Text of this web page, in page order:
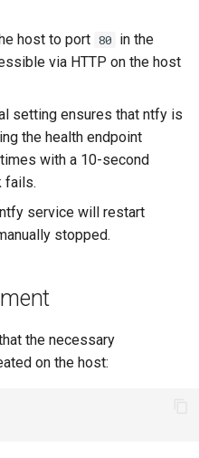
host to port 80 in the
via HTTP on the host
setting ensures that ntfy is
the health endpoint
with a 10-second
fails.
service will restart
stopped.
the necessary
on the host: